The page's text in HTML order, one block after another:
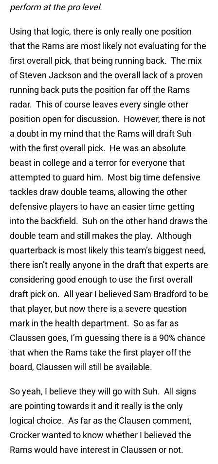
perform at the pro level.
Using that logic, there is only really one position
that the Rams are most likely not evaluating for the
first overall pick, that being running back. The mix
of Steven Jackson and the overall lack of a proven
running back puts the position far off the Rams
radar. This of course leaves every single other
position open for discussion. However, there is not
a doubt in my mind that the Rams will draft Suh
with the first overall pick. He was an absolute
beast in college and a terror for everyone that
attempted to guard him. Most big time defensive
tackles draw double teams, allowing the other
defensive players to have an easier time getting
into the backfield. Suh on the other hand draws the
double team and still makes the play. Although
quarterback is most likely this team’s biggest need,
there isn’t really anyone in the draft that experts are
considering good enough to use the first overall
draft pick on. All year I believed Sam Bradford to be
that player, but now there is a severe question
mark in the health department. So as far as
Claussen goes, I’m guessing there is a 90% chance
that when the Rams take the first player off the
board, Claussen will still be available.
So yeah, I believe they will go with Suh. All signs
are pointing towards it and it really is the only
logical choice. As far as the Clausen comment,
Crocker wanted to know whether I believed the
Rams would have interest in Claussen or not.